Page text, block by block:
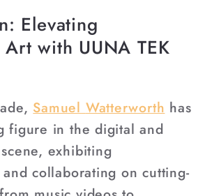
Elevating
with UUNA TEK
Samuel Watterworth has
figure in the digital and
exhibiting
collaborating on cutting-